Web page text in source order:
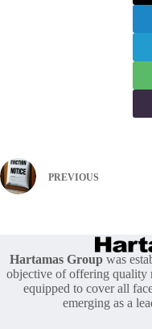
PREVIOUS
Hartamas Groupwas
objective of offering quality
equipped to cover all
emerging as a